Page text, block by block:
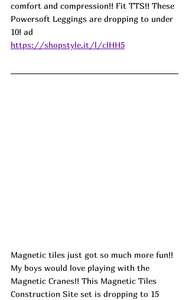
comfort and compression!! Fit TTS!! These
Powersoft Leggings are dropping to under
10! ad
https://shopstyle.it/l/clHH5
Magnetic tiles just got so much more fun!!
My boys would love playing with the
Magnetic Cranes!! This Magnetic Tiles
Construction Site set is dropping to 15